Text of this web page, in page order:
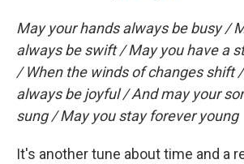
May your hands always be busy /
always be swift / May you have a
/ When the winds of changes shift
always be joyful / And may your
sung / May you stay forever young
It's another tune about time and a